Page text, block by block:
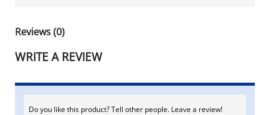
Reviews (0)
WRITE A REVIEW
Do you like this product? Tell other people. Leave a review!